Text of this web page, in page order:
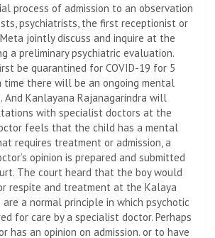
process of admission to an observation
psychiatrists, the first receptionist or
jointly discuss and inquire at the
a preliminary psychiatric evaluation.
be quarantined for COVID-19 for 5
time there will be an ongoing mental
Kanlayana Rajanagarindra will
with specialist doctors at the
feels that the child has a mental
requires treatment or admission, a
opinion is prepared and submitted
The court heard that the boy would
respite and treatment at the Kalaya
a normal principle in which psychotic
for care by a specialist doctor. Perhaps
has an opinion on admission. or to have